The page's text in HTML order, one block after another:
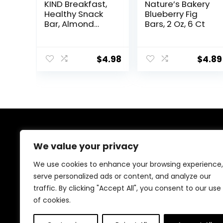
We value your privacy
We use cookies to enhance your browsing experience,
serve personalized ads or content, and analyze our
traffic. By clicking "Accept All", you consent to our use
of cookies.
KIND Breakfast,
Healthy Snack
Bar, Almond
Bars, 8g Protein,
1.76 OZ Packs (6
$4.98
Nature’s Bakery
Blueberry Fig
Bars, 2 Oz, 6 Ct
$4.89
At our website, we are dedicated to empowering your
health and fitness journey. We offer a curated
selection of top-quality products designed to
enhance your well-being, boost performance, and
promote a balanced lifestyle. Join us as we inspire and